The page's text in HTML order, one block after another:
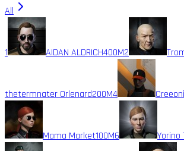
All
1 AIDAN ALDRICH400M2
thetermnater Orlenard200M4
Mama Market100M6 Yorino